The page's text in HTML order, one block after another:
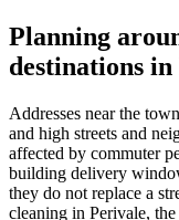
Planning
destinations
Addresses near the
and high streets and
affected by commuter
building delivery
they do not replace a
cleaning in Perivale,